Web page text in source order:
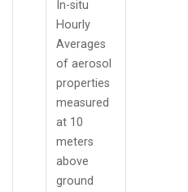
In-situ
Hourly
Averages
of aerosol
properties
measured
at 10
meters
above
ground